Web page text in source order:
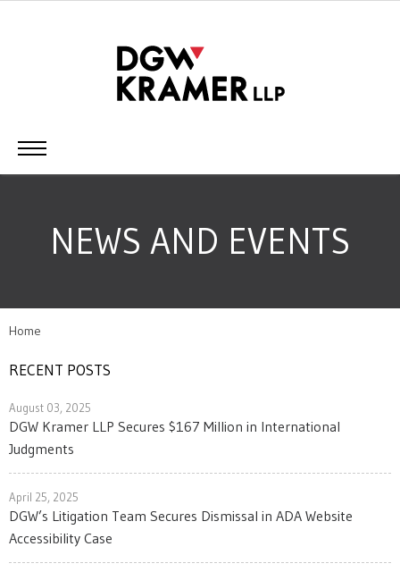
NEWS AND EVENTS
Home
RECENT POSTS
August 03, 2025
DGW Kramer LLP Secures $167 Million in International
Judgments
April 25, 2025
DGW’s Litigation Team Secures Dismissal in ADA Website
Accessibility Case